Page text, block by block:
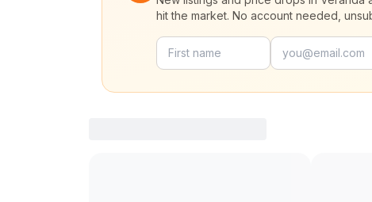
hit the market. No account needed,